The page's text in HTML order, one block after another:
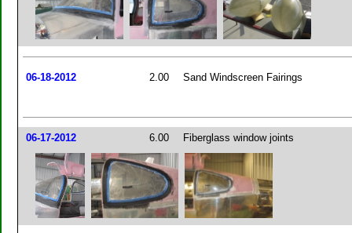
06-18-2012 2.00 Sand Windscreen Fairings
06-17-2012 6.00 Fiberglass window joints